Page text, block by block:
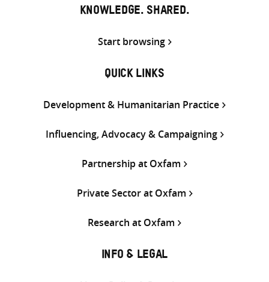
KNOWLEDGE. SHARED.
Start browsing
QUICK LINKS
Development & Humanitarian Practice
Influencing, Advocacy & Campaigning
Partnership at Oxfam
Private Sector at Oxfam
Research at Oxfam
INFO & LEGAL